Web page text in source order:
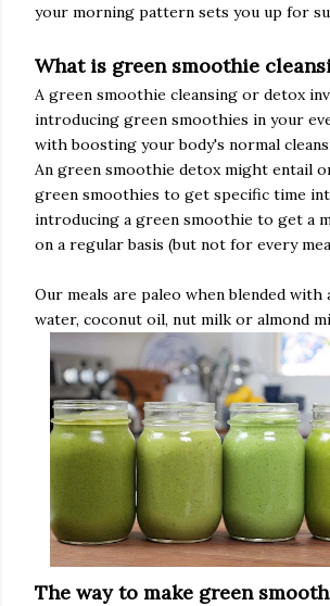
your morning pattern sets you up for
What is green smoothie
A green smoothie cleansing or detox
introducing green smoothies in your
with boosting your body's normal
An green smoothie detox might entail
green smoothies to get specific time
introducing a green smoothie to get a
on a regular basis (but not for every
Our meals are paleo when blended with
water, coconut oil, nut milk or almond
The way to make green